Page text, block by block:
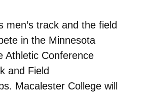
men’s track and the field
in the Minnesota
Athletic Conference
and Field
Macalester College will